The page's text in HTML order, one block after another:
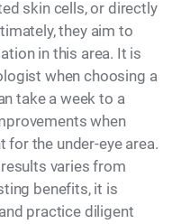
skin cells, or directly
they aim to
in this area. It is
when choosing a
take a week to a
when
the under-eye area.
varies from
benefits, it is
practice diligent